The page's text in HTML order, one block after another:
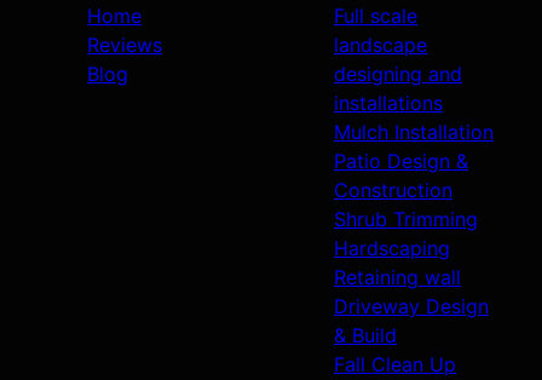
Home
Reviews
Blog
Full scale
landscape
designing and
installations
Mulch Installation
Patio Design &
Construction
Shrub Trimming
Hardscaping
Retaining wall
Driveway Design
& Build
Fall Clean Up